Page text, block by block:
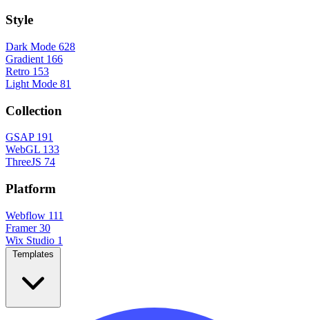
Style
Dark Mode 628
Gradient 166
Retro 153
Light Mode 81
Collection
GSAP 191
WebGL 133
ThreeJS 74
Platform
Webflow 111
Framer 30
Wix Studio 1